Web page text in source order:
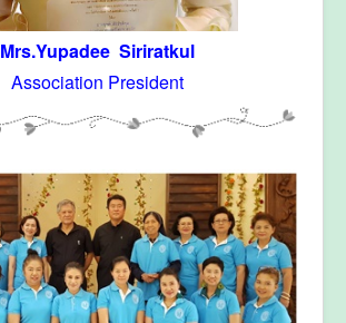
Mrs.Yupadee Siriratkul
Association President